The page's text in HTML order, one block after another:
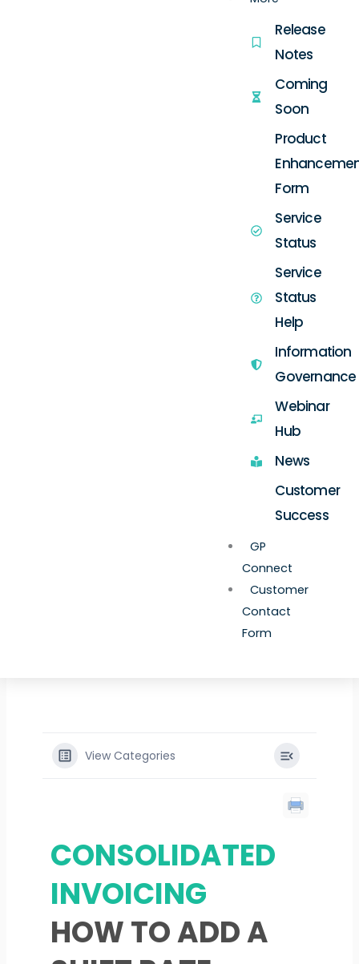
Release
Notes
Coming
Soon
Product
Form
Service
Status
Service
Status
Help
Information
Governance
Webinar
Hub
News
Customer
Success
GP
Connect
Customer
Contact
Form
View Categories
CONSOLIDATED
INVOICING
HOW TO ADD A